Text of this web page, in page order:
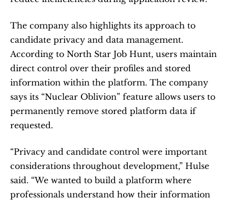
The company also highlights its approach to
candidate privacy and data management.
According to North Star Job Hunt, users maintain
direct control over their profiles and stored
information within the platform. The company
says its “Nuclear Oblivion” feature allows users to
permanently remove stored platform data if
requested.
“Privacy and candidate control were important
considerations throughout development,” Hulse
said. “We wanted to build a platform where
professionals understand how their information